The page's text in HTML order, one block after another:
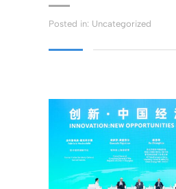
Posted in: Uncategorized